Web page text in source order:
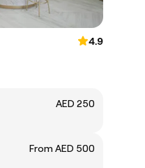
4.9
AED 250
From AED 500